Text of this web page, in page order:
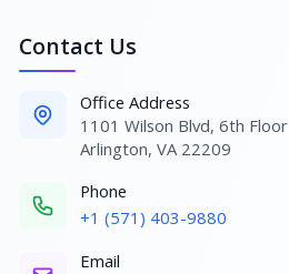
Contact Us
Office Address
1101 Wilson Blvd, 6th Floor
Arlington, VA 22209
Phone
+1 (571) 403-9880
Email